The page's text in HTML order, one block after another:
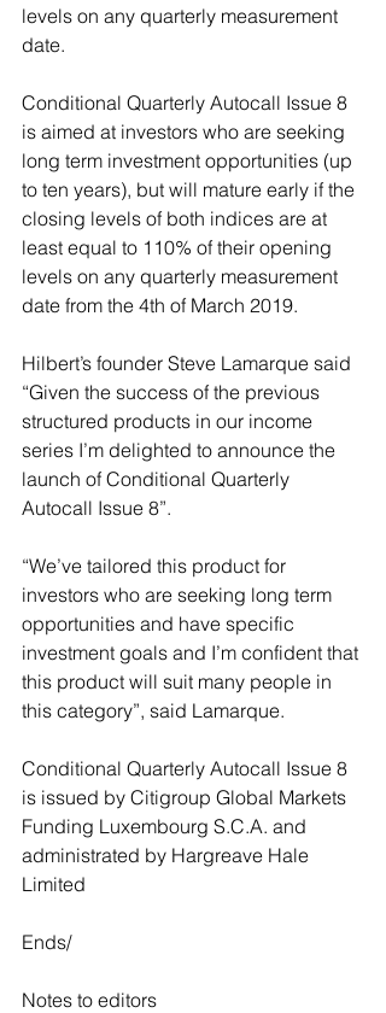
levels on any quarterly measurement
date.
Conditional Quarterly Autocall Issue 8
is aimed at investors who are seeking
long term investment opportunities (up
to ten years), but will mature early if the
closing levels of both indices are at
least equal to 110% of their opening
levels on any quarterly measurement
date from the 4th of March 2019.
Hilbert’s founder Steve Lamarque said
“Given the success of the previous
structured products in our income
series I’m delighted to announce the
launch of Conditional Quarterly
Autocall Issue 8”.
“We’ve tailored this product for
investors who are seeking long term
opportunities and have specific
investment goals and I’m confident that
this product will suit many people in
this category”, said Lamarque.
Conditional Quarterly Autocall Issue 8
is issued by Citigroup Global Markets
Funding Luxembourg S.C.A. and
administrated by Hargreave Hale
Limited
Ends/
Notes to editors